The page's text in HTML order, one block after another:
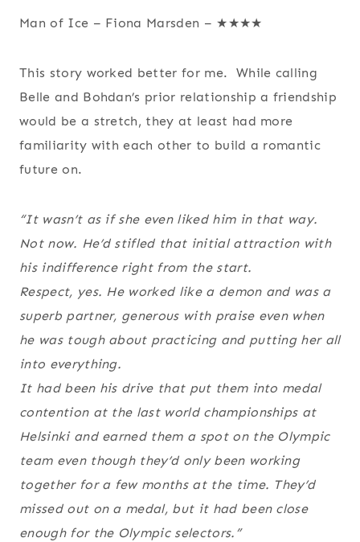
Man of Ice – Fiona Marsden – ★★★★
This story worked better for me. While calling
Belle and Bohdan’s prior relationship a friendship
would be a stretch, they at least had more
familiarity with each other to build a romantic
future on.
“It wasn’t as if she even liked him in that way.
Not now. He’d stifled that initial attraction with
his indifference right from the start.
Respect, yes. He worked like a demon and was a
superb partner, generous with praise even when
he was tough about practicing and putting her all
into everything.
It had been his drive that put them into medal
contention at the last world championships at
Helsinki and earned them a spot on the Olympic
team even though they’d only been working
together for a few months at the time. They’d
missed out on a medal, but it had been close
enough for the Olympic selectors.”